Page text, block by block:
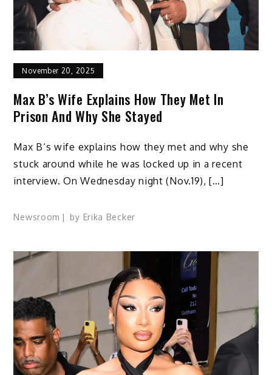
November 20, 2025
Max B’s Wife Explains How They Met In
Prison And Why She Stayed
Max B‘s wife explains how they met and why she
stuck around while he was locked up in a recent
interview. On Wednesday night (Nov.19), […]
Newsroom by Erika Becker